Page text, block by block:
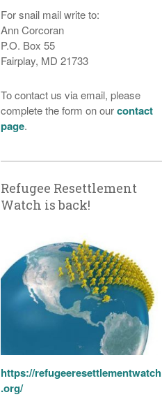
For snail mail write to:
Ann Corcoran
P.O. Box 55
Fairplay, MD 21733
To contact us via email, please
complete the form on ourcontact
page.
Refugee Resettlement
Watch is back!
https://refugeeresettlementwatch
.org/